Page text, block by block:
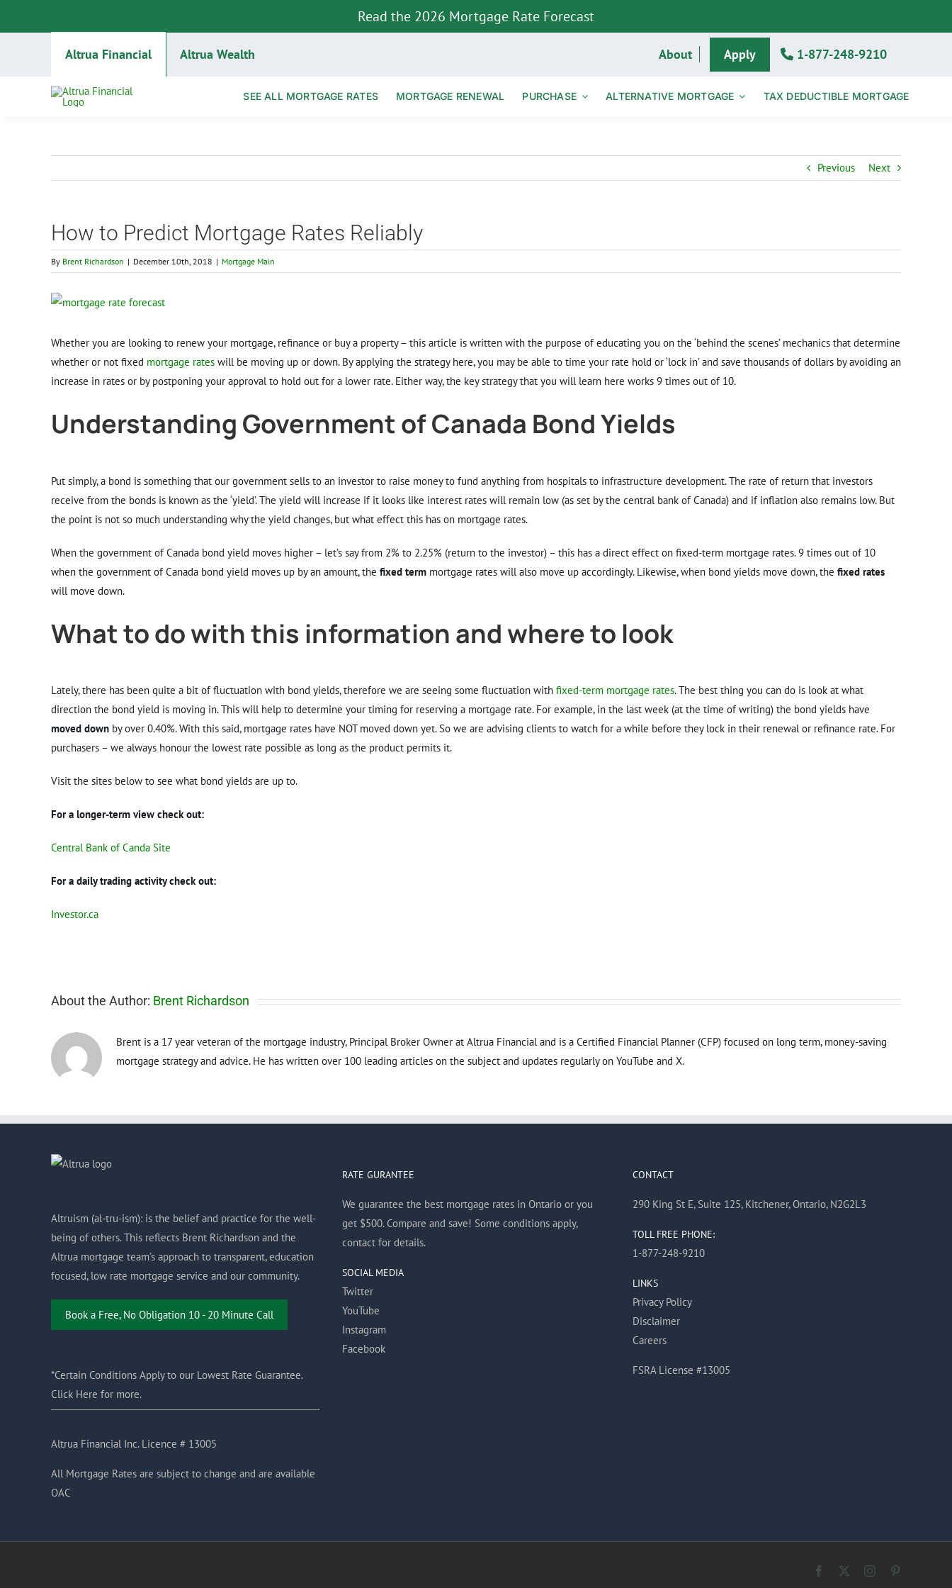
Read the 2026 Mortgage Rate Forecast
Altrua Financial Altrua Wealth About Apply 1-877-248-9210
SEE ALL MORTGAGE RATES MORTGAGE RENEWAL PURCHASE ALTERNATIVE MORTGAGE TAX DEDUCTIBLE MORTGAGE
Previous Next
How to Predict Mortgage Rates Reliably
By Brent Richardson | December 10th, 2018 | Mortgage Main
View
Image
Whether you are looking to renew your mortgage, refinance or buy a property – this article is written with the purpose of educating you on the ‘behind the scenes’ mechanics that determine
whether or not fixed mortgage rates will be moving up or down. By applying the strategy here, you may be able to time your rate hold or ‘lock in’ and save thousands of dollars by avoiding an
increase in rates or by postponing your approval to hold out for a lower rate. Either way, the key strategy that you will learn here works 9 times out of 10.
Understanding Government of Canada Bond Yields
Put simply, a bond is something that our government sells to an investor to raise money to fund anything from hospitals to infrastructure development. The rate of return that investors
receive from the bonds is known as the ‘yield’. The yield will increase if it looks like interest rates will remain low (as set by the central bank of Canada) and if inflation also remains low. But
the point is not so much understanding why the yield changes, but what effect this has on mortgage rates.
When the government of Canada bond yield moves higher – let’s say from 2% to 2.25% (return to the investor) – this has a direct effect on fixed-term mortgage rates. 9 times out of 10
when the government of Canada bond yield moves up by an amount, the fixed term mortgage rates will also move up accordingly. Likewise, when bond yields move down, the fixed rates
will move down.
What to do with this information and where to look
Lately, there has been quite a bit of fluctuation with bond yields, therefore we are seeing some fluctuation with fixed-term mortgage rates. The best thing you can do is look at what
direction the bond yield is moving in. This will help to determine your timing for reserving a mortgage rate. For example, in the last week (at the time of writing) the bond yields have
moved down by over 0.40%. With this said, mortgage rates have NOT moved down yet. So we are advising clients to watch for a while before they lock in their renewal or refinance rate. For
purchasers – we always honour the lowest rate possible as long as the product permits it.
Visit the sites below to see what bond yields are up to.
For a longer-term view check out:
Central Bank of Canda Site
For a daily trading activity check out:
Investor.ca
About the Author: Brent Richardson
Brent is a 17 year veteran of the mortgage industry, Principal Broker Owner at Altrua Financial and is a Certified Financial Planner (CFP) focused on long term, money-saving
mortgage strategy and advice. He has written over 100 leading articles on the subject and updates regularly on YouTube and X.
Altruism (al-tru-ism): is the belief and practice for the well-
being of others. This reflects Brent Richardson and the
Altrua mortgage team’s approach to transparent, education
focused, low rate mortgage service and our community.
Book a Free, No Obligation 10 - 20 Minute Call
*Certain Conditions Apply to our Lowest Rate Guarantee.
Click Here for more.
Altrua Financial Inc. Licence # 13005
All Mortgage Rates are subject to change and are available
OAC
RATE GURANTEE
We guarantee the best mortgage rates in Ontario or you
get $500. Compare and save! Some conditions apply,
contact for details.
SOCIAL MEDIA
Twitter
YouTube
Instagram
Facebook
CONTACT
290 King St E, Suite 125, Kitchener, Ontario, N2G2L3
TOLL FREE PHONE:
1-877-248-9210
LINKS
Privacy Policy
Disclaimer
Careers
FSRA License #13005
Facebook Instagram